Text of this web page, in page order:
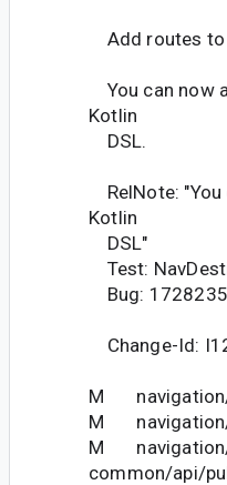
Add routes to
You can now
Kotlin
DSL.
RelNote: "You
Kotlin
DSL"
Test:
Bug:
Change-Id:
M navigation/
M navigation/
M navigation/
common/api/